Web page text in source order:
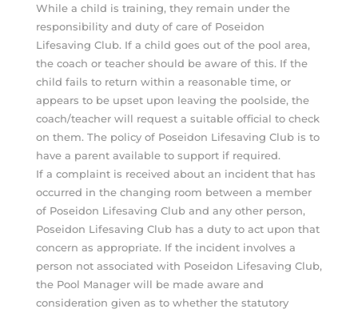
While a child is training, they remain under the
responsibility and duty of care of Poseidon
Lifesaving Club. If a child goes out of the pool area,
the coach or teacher should be aware of this. If the
child fails to return within a reasonable time, or
appears to be upset upon leaving the poolside, the
coach/teacher will request a suitable official to check
on them. The policy of Poseidon Lifesaving Club is to
have a parent available to support if required.
If a complaint is received about an incident that has
occurred in the changing room between a member
of Poseidon Lifesaving Club and any other person,
Poseidon Lifesaving Club has a duty to act upon that
concern as appropriate. If the incident involves a
person not associated with Poseidon Lifesaving Club,
the Pool Manager will be made aware and
consideration given as to whether the statutory